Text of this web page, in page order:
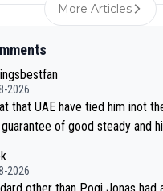
More Articles
2026
that UAE have tied him inot
of good steady and
in a few years time.
with a long lucritive
2026